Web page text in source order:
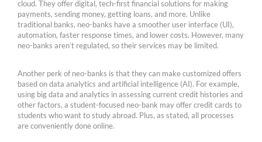
cloud. They offer digital, tech-first financial solutions for making
payments, sending money, getting loans, and more. Unlike
traditional banks, neo-banks have a smoother user interface (UI),
automation, faster response times, and lower costs. However, many
neo-banks aren’t regulated, so their services may be limited.
Another perk of neo-banks is that they can make customized offers
based on data analytics and artificial intelligence (AI). For example,
using big data and analytics in assessing current credit histories and
other factors, a student-focused neo-bank may offer credit cards to
students who want to study abroad. Plus, as stated, all processes
are conveniently done online.